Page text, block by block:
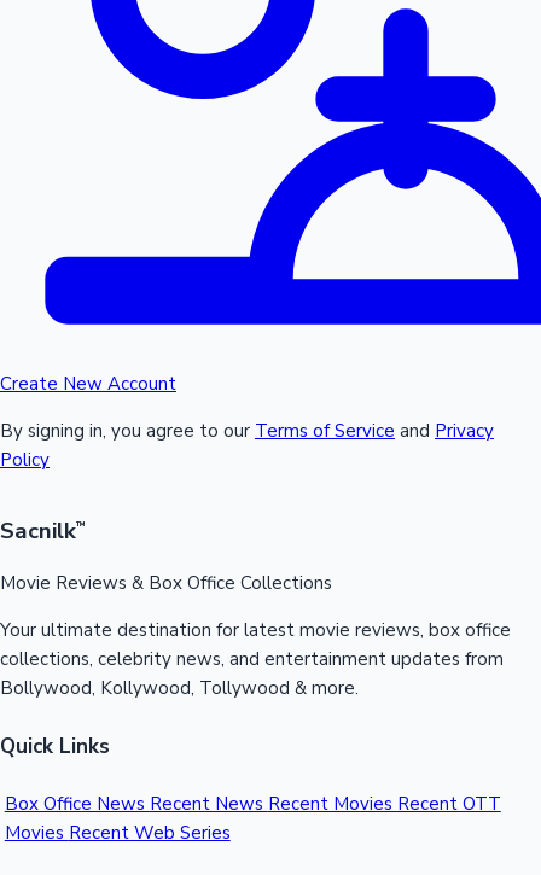
Create New Account
By signing in, you agree to our Terms of Service and Privacy
Policy
Sacnilk™
Movie Reviews & Box Office Collections
Your ultimate destination for latest movie reviews, box office
collections, celebrity news, and entertainment updates from
Bollywood, Kollywood, Tollywood & more.
Quick Links
Box Office News Recent News Recent Movies Recent OTT
Movies Recent Web Series